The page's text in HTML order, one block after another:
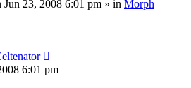
Jun 23, 2008 6:01 pm » in Morph
6:01 pm